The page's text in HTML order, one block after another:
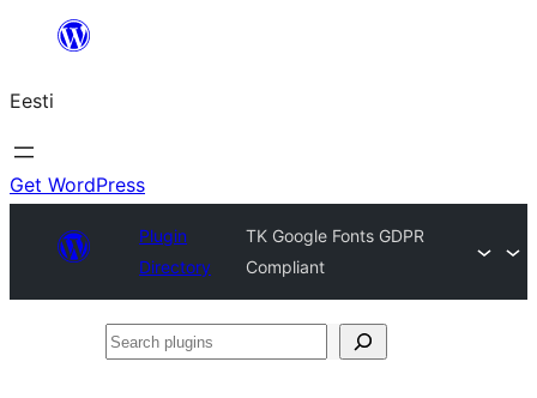
juurde
Eesti
Get WordPress
Plugin
Directory
TK Google Fonts GDPR
Compliant
Search